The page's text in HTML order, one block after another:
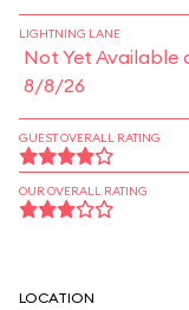
LIGHTNING LANE
Not Yet Available
8/8/26
GUEST OVERALL RATING
OUR OVERALL RATING
LOCATION